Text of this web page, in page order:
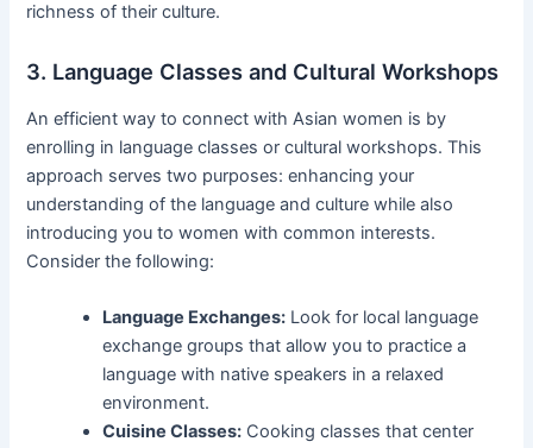
richness of their culture.
3. Language Classes and Cultural Workshops
An efficient way to connect with Asian women is by
enrolling in language classes or cultural workshops. This
approach serves two purposes: enhancing your
understanding of the language and culture while also
introducing you to women with common interests.
Consider the following:
Language Exchanges: Look for local language
exchange groups that allow you to practice a
language with native speakers in a relaxed
environment.
Cuisine Classes: Cooking classes that center